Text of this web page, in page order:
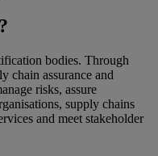
bodies. Through
chain assurance and
risks, assure
supply chains
and meet stakeholder